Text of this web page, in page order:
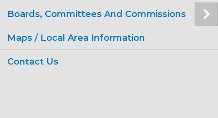
Boards, Committees And Commissions
Maps / Local Area Information
Contact Us